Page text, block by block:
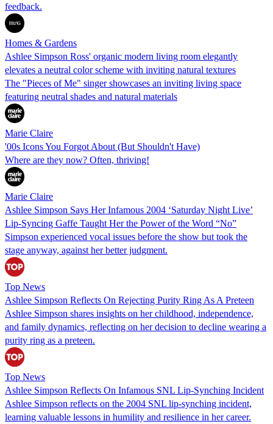
feedback.
Homes & Gardens
Ashlee Simpson Ross' organic modern living room elegantly
elevates a neutral color scheme with inviting natural textures
The "Pieces of Me" singer showcases an inviting living space
featuring neutral shades and natural materials
Marie Claire
'00s Icons You Forgot About (But Shouldn't Have)
Where are they now? Often, thriving!
Marie Claire
Ashlee Simpson Says Her Infamous 2004 ‘Saturday Night Live’
Lip-Syncing Gaffe Taught Her the Power of the Word “No”
Simpson experienced vocal issues before the show but took the
stage anyway, against her better judgment.
Top News
Ashlee Simpson Reflects On Rejecting Purity Ring As A Preteen
Ashlee Simpson shares insights on her childhood, independence,
and family dynamics, reflecting on her decision to decline wearing a
purity ring as a preteen.
Top News
Ashlee Simpson Reflects On Infamous SNL Lip-Synching Incident
Ashlee Simpson reflects on the 2004 SNL lip-synching incident,
learning valuable lessons in humility and resilience in her career.